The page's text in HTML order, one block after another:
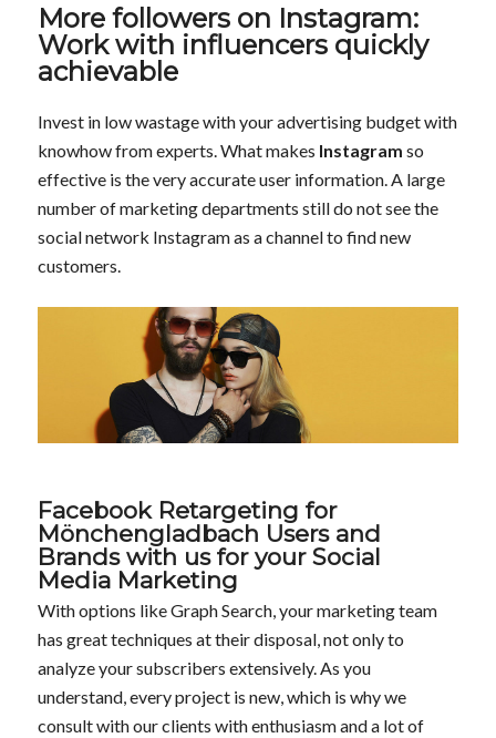
More followers on Instagram:
Work with influencers quickly
achievable
Invest in low wastage with your advertising budget with
knowhow from experts. What makes Instagram so
effective is the very accurate user information. A large
number of marketing departments still do not see the
social network Instagram as a channel to find new
customers.
Facebook Retargeting for
Mönchengladbach Users and
Brands with us for your Social
Media Marketing
With options like Graph Search, your marketing team
has great techniques at their disposal, not only to
analyze your subscribers extensively. As you
understand, every project is new, which is why we
consult with our clients with enthusiasm and a lot of